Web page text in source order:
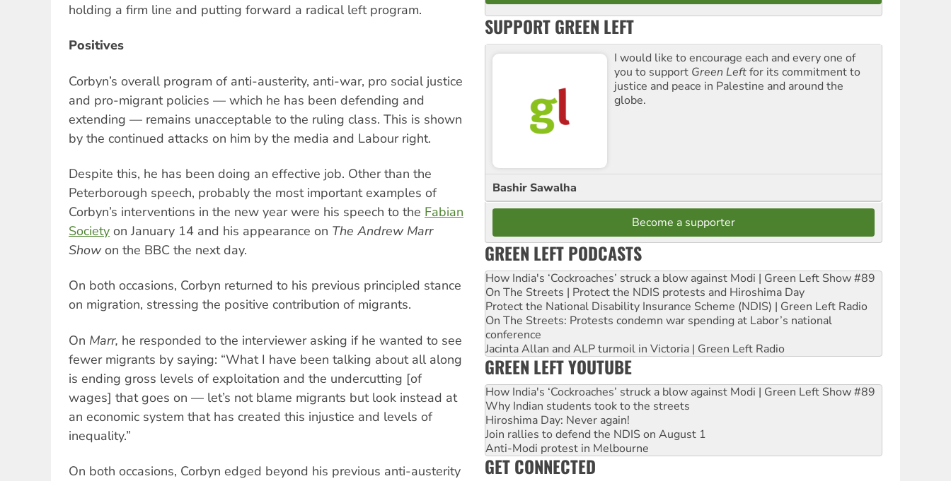
holding a firm line and putting forward a radical left program.
Positives
Corbyn’s overall program of anti-austerity, anti-war, pro social justice
and pro-migrant policies — which he has been defending and
extending — remains unacceptable to the ruling class. This is shown
by the continued attacks on him by the media and Labour right.
Despite this, he has been doing an effective job. Other than the
Peterborough speech, probably the most important examples of
Corbyn’s interventions in the new year were his speech to the Fabian
Society on January 14 and his appearance on The Andrew Marr
Showon the BBC the next day.
On both occasions, Corbyn returned to his previous principled stance
on migration, stressing the positive contribution of migrants.
On Marr, he responded to the interviewer asking if he wanted to see
fewer migrants by saying: “What I have been talking about all along
is ending gross levels of exploitation and the undercutting [of
wages] that goes on — let’s not blame migrants but look instead at
an economic system that has created this injustice and levels of
inequality.”
On both occasions, Corbyn edged beyond his previous anti-austerity
SUPPORT GREEN LEFT
I would like to encourage each and every one of
you to support Green Leftfor its commitment to
justice and peace in Palestine and around the
globe.
Bashir Sawalha
Become a supporter
GREEN LEFT PODCASTS
How India's ‘Cockroaches’ struck a blow against Modi | Green Left Show #89
On The Streets | Protect the NDIS protests and Hiroshima Day
Protect the National Disability Insurance Scheme (NDIS) | Green Left Radio
On The Streets: Protests condemn war spending at Labor’s national
conference
Jacinta Allan and ALP turmoil in Victoria | Green Left Radio
GREEN LEFT YOUTUBE
How India's ‘Cockroaches’ struck a blow against Modi | Green Left Show #89
Why Indian students took to the streets
Hiroshima Day: Never again!
Join rallies to defend the NDIS on August 1
Anti-Modi protest in Melbourne
GET CONNECTED